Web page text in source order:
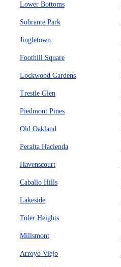
Lower Bottoms
Sobrante Park
Jingletown
Foothill Square
Lockwood Gardens
Trestle Glen
Piedmont Pines
Old Oakland
Peralta Hacienda
Havenscourt
Caballo Hills
Lakeside
Toler Heights
Millsmont
Arroyo Viejo